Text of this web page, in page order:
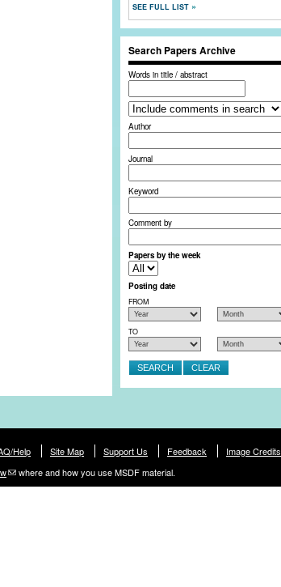
SEE FULL LIST
Search Papers Archive
Words in title / abstract
Author
Journal
Keyword
Comment by
Papers by the week
Posting date
FROM
TO
Help Site Map Support Us Feedback
Image Credits
where and how you use MSDF material.